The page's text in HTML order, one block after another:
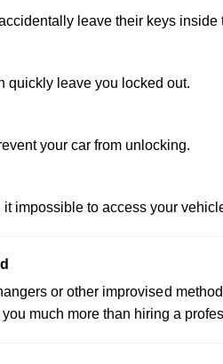
leave their keys inside
quickly leave you locked out.
your car from unlocking.
impossible to access your
or other improvised
much more than hiring a